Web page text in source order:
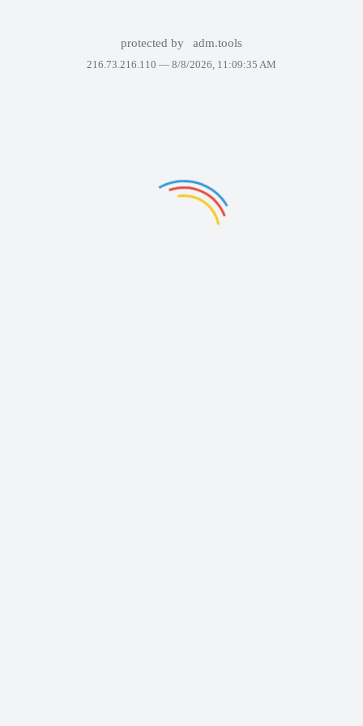
protected by adm.tools
216.73.216.110 — 8/8/2026, 11:09:35 AM